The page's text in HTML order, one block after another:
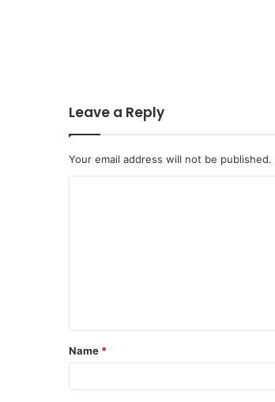
Leave a Reply
Your email address will not be published.
t
*
Name *